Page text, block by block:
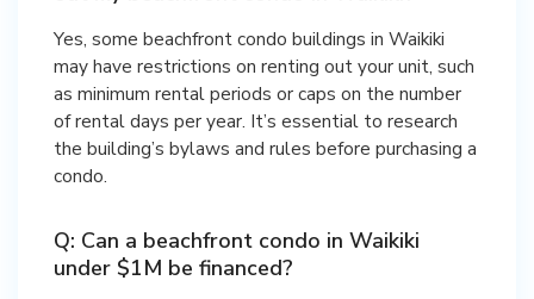
Yes, some beachfront condo buildings in Waikiki
may have restrictions on renting out your unit, such
as minimum rental periods or caps on the number
of rental days per year. It’s essential to research
the building’s bylaws and rules before purchasing a
condo.
Q: Can a beachfront condo in Waikiki
under $1M be financed?